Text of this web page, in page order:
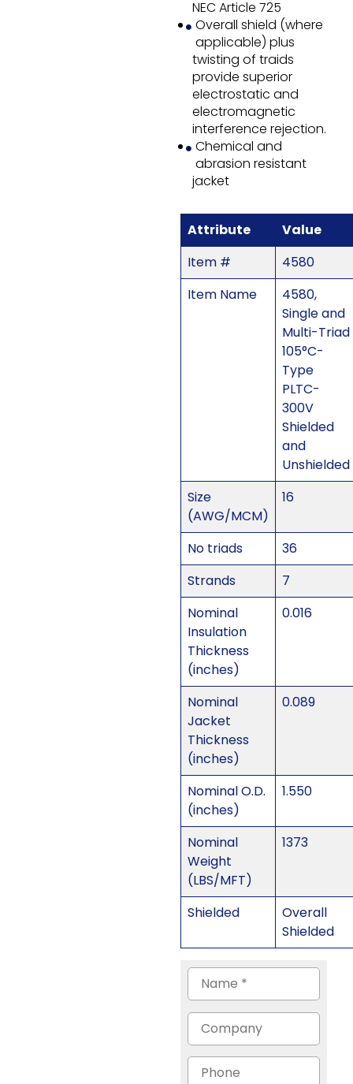
NEC Article 725
Overall shield (where
applicable) plus
twisting of traids
provide superior
electrostatic and
electromagnetic
interference rejection.
Chemical and
abrasion resistant
jacket
Attribute
Value
Item #
4580
Item Name
4580,
Single and
Multi-Triad
105°C-
Type
PLTC-
300V
Shielded
and
Unshielded
Size
(AWG/MCM)
16
No triads
36
Strands
7
Nominal
Insulation
Thickness
(inches)
0.016
Nominal
Jacket
Thickness
(inches)
0.089
Nominal O.D.
(inches)
1.550
Nominal
Weight
(LBS/MFT)
1373
Shielded
Overall
Shielded